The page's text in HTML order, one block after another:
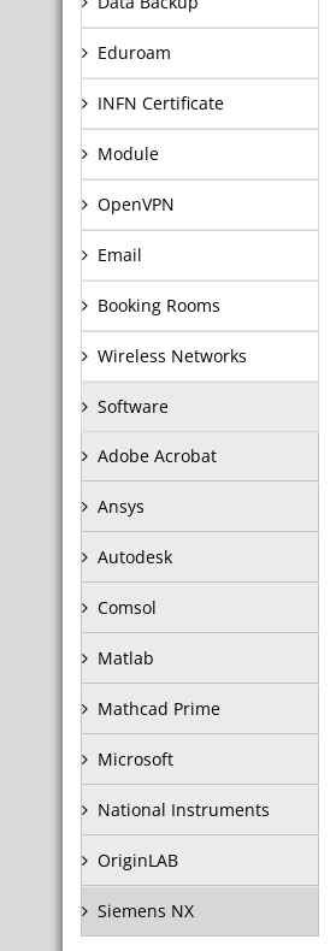
Eduroam
INFN Certificate
Module
OpenVPN
Email
Booking Rooms
Wireless Networks
Software
Adobe Acrobat
Ansys
Autodesk
Comsol
Matlab
Mathcad Prime
Microsoft
National Instruments
OriginLAB
Siemens NX